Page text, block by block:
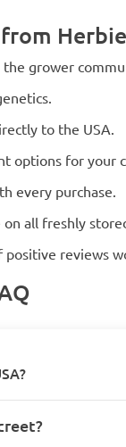
grower
to the USA.
options for your
every purchase.
all freshly
positive reviews